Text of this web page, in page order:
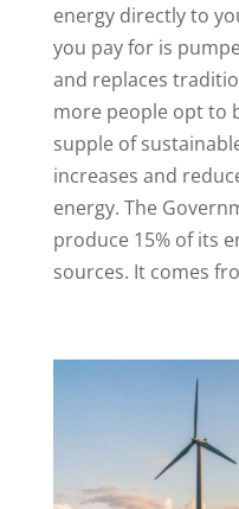
energy directly to
you pay for is
and replaces
more people opt to
supple of
increases and
energy. The
produce 15% of its
sources. It comes